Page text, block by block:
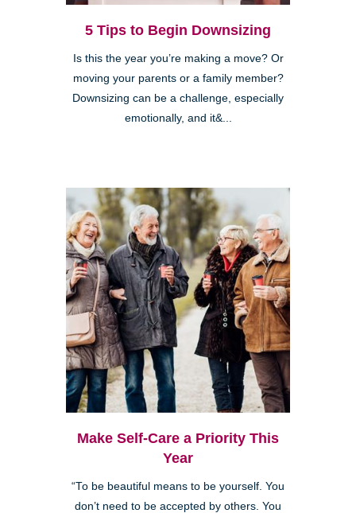
5 Tips to Begin Downsizing
Is this the year you’re making a move? Or
moving your parents or a family member?
Downsizing can be a challenge, especially
emotionally, and it&...
Make Self-Care a Priority This
Year
“To be beautiful means to be yourself. You
don’t need to be accepted by others. You